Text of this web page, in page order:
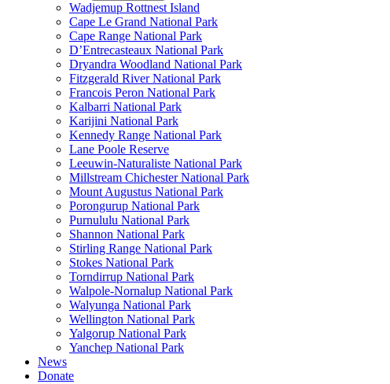
Wadjemup Rottnest Island
Cape Le Grand National Park
Cape Range National Park
D’Entrecasteaux National Park
Dryandra Woodland National Park
Fitzgerald River National Park
Francois Peron National Park
Kalbarri National Park
Karijini National Park
Kennedy Range National Park
Lane Poole Reserve
Leeuwin-Naturaliste National Park
Millstream Chichester National Park
Mount Augustus National Park
Porongurup National Park
Purnululu National Park
Shannon National Park
Stirling Range National Park
Stokes National Park
Torndirrup National Park
Walpole-Nornalup National Park
Walyunga National Park
Wellington National Park
Yalgorup National Park
Yanchep National Park
News
Donate